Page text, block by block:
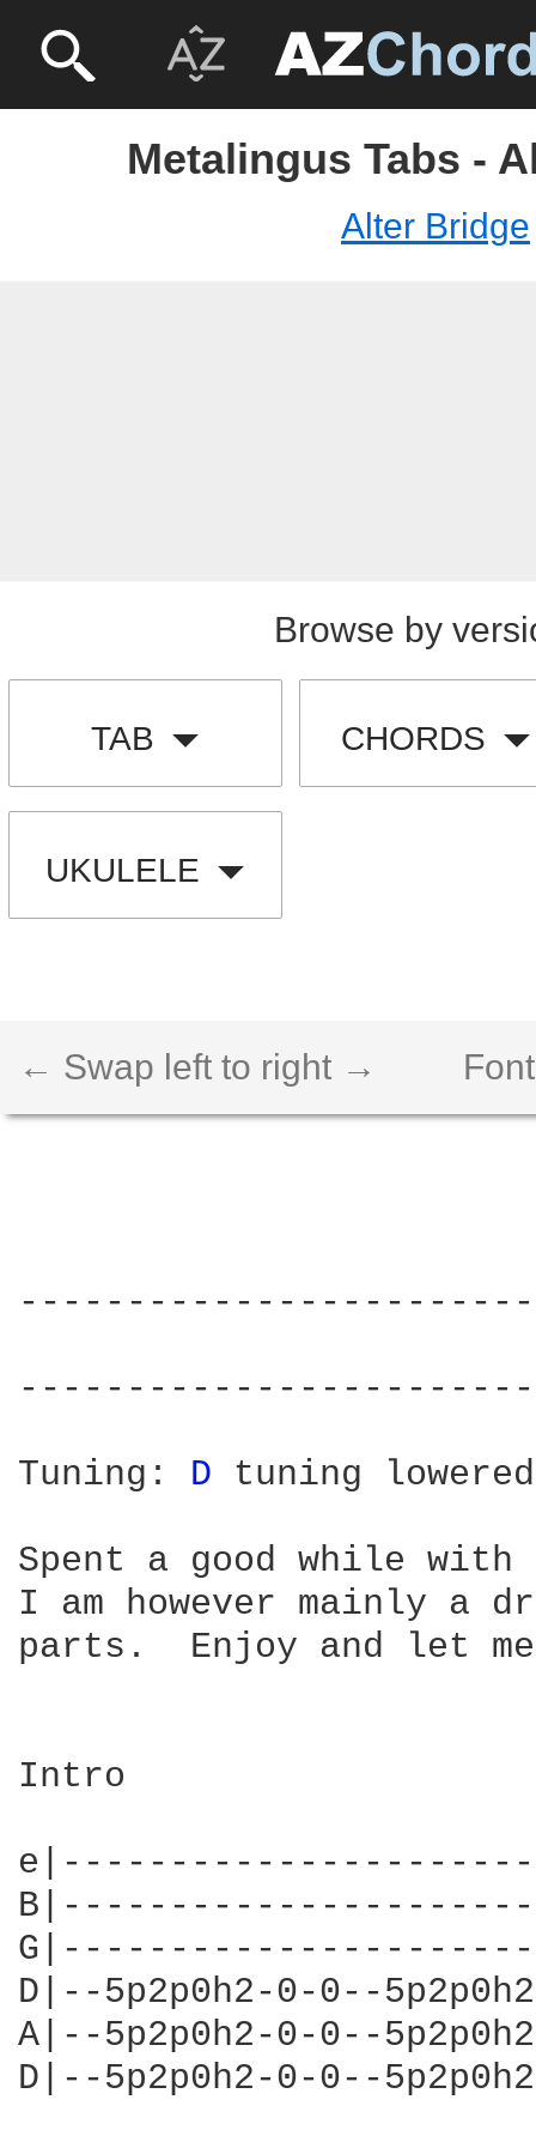
Metalingus Tabs -
Alter Bridge
Browse by
TAB CHORDS
UKULELE
← Swap left to right →
Tuning: D tuning
Spent a good while
I am however mainly a
parts.  Enjoy and let
Intro
D|--5p2p0h2-0-0--
A|--5p2p0h2-0-0--
D|--5p2p0h2-0-0--